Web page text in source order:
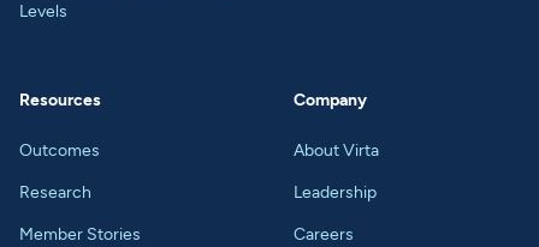
Levels
Resources
Outcomes
Research
Member Stories
Company
About Virta
Leadership
Careers